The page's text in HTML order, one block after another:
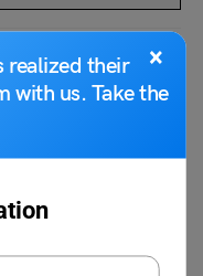
×
realized their
with us. Take the
equations,